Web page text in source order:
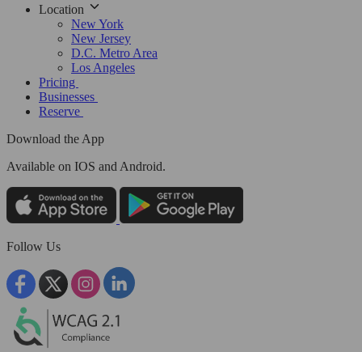
Location
New York
New Jersey
D.C. Metro Area
Los Angeles
Pricing
Businesses
Reserve
Download the App
Available on IOS and Android.
Follow Us